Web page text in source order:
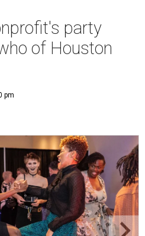
party
of Houston
pm